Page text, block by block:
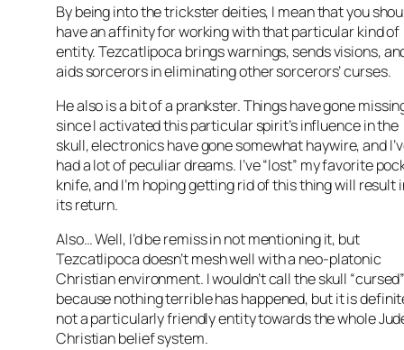
By being into the trickster deities, I mean that you
have an affinity for working with that particular kind of
entity. Tezcatlipoca brings warnings, sends visions,
aids sorcerors in eliminating other sorcerors’ curses.
He also is a bit of a prankster. Things have gone
since I activated this particular spirit’s influence in the
skull, electronics have gone somewhat haywire, and
had a lot of peculiar dreams. I’ve “lost” my favorite
knife, and I’m hoping getting rid of this thing will result
its return.
Also… Well, I’d be remiss in not mentioning it, but
Tezcatlipoca doesn’t mesh well with a neo-platonic
Christian environment. I wouldn’t call the skull
because nothing terrible has happened, but it is
not a particularly friendly entity towards the whole
Christian belief system.